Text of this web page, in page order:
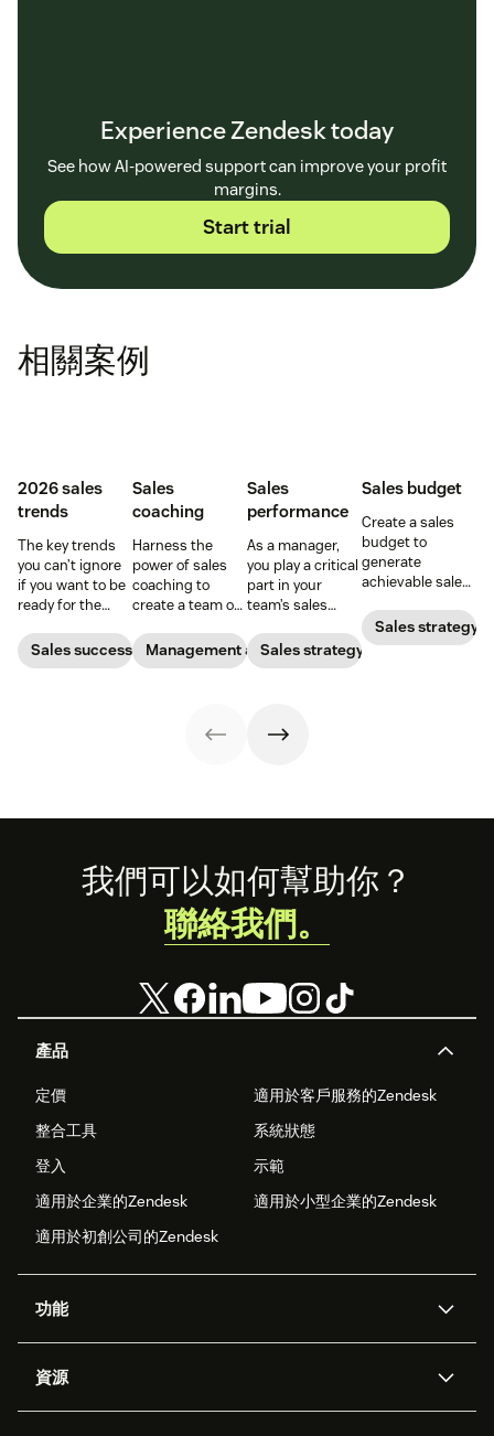
Experience Zendesk today
See how AI-powered support can improve your profit
margins.
Start trial
相關案例
2026 sales
trends
The key trends
you can’t ignore
if you want to be
ready for the
market.
Sales success
Sales
coaching
Harness the
power of sales
coaching to
create a team of
superstars.
Management and coaching
Sales
performance
As a manager,
you play a critical
part in your
team’s sales
Find out what a
sales expert says
Sales strategy
Sales budget
Create a sales
budget to
generate
achievable sales
team.
Sales strategy
Footer
產品
定價
適用於客戶服務的Zendesk
整合工具
系統狀態
登入
示範
適用於企業的Zendesk
適用於小型企業的Zendesk
適用於初創公司的Zendesk
功能
Zendesk人工智能
資源
我們可以如何幫助你？
聯絡我們。